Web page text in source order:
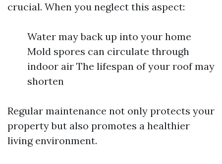
crucial. When you neglect this aspect:
Water may back up into your home
Mold spores can circulate through
indoor air The lifespan of your roof may
shorten
Regular maintenance not only protects your
property but also promotes a healthier
living environment.